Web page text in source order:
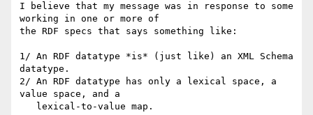
I believe that my message was in response to some
working in one or more of
the RDF specs that says something like:
1/ An RDF datatype *is* (just like) an XML Schema
datatype.
2/ An RDF datatype has only a lexical space, a
value space, and a